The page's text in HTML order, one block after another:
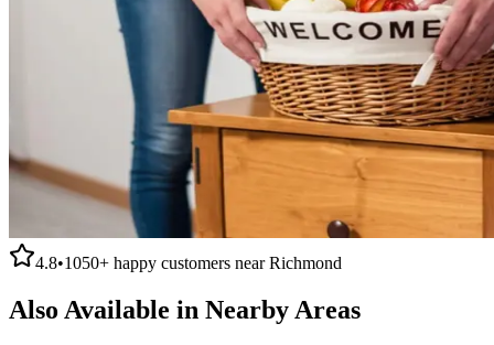
4.8•1050+ happy customers nearRichmond
Also Available in Nearby Areas